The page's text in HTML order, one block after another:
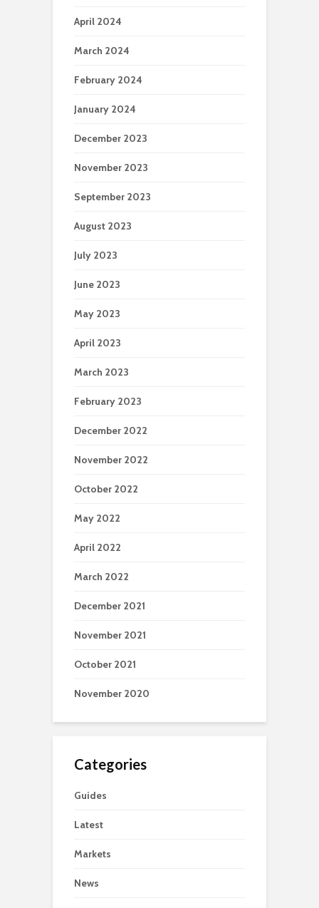
April 2024
March 2024
February 2024
January 2024
December 2023
November 2023
September 2023
August 2023
July 2023
June 2023
May 2023
April 2023
March 2023
February 2023
December 2022
November 2022
October 2022
May 2022
April 2022
March 2022
December 2021
November 2021
October 2021
November 2020
Categories
Guides
Latest
Markets
News